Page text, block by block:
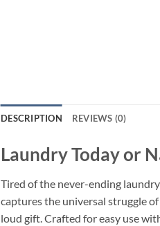
DESCRIPTION REVIEWS (0)
Laundry Today or
Tired of the never-ending
captures the universal struggle
loud gift. Crafted for easy use